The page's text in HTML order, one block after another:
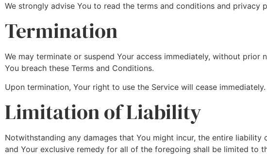
We strongly advise You to read the terms and conditions and
Termination
We may terminate or suspend Your access immediately, without
You breach these Terms and Conditions.
Upon termination, Your right to use the Service will cease immediately.
Limitation of Liability
Notwithstanding any damages that You might incur, the entire
and Your exclusive remedy for all of the foregoing shall be limited to